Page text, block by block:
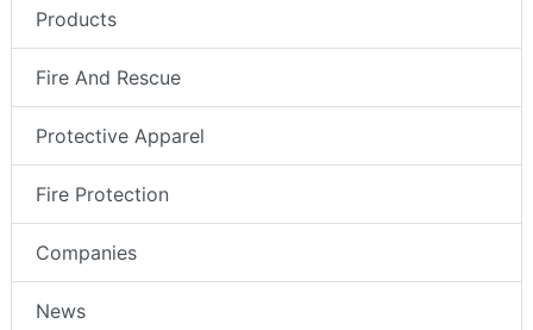
Products
Fire And Rescue
Protective Apparel
Fire Protection
Companies
News